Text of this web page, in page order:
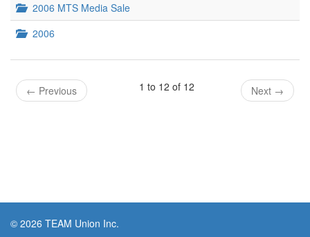
2006 MTS Media Sale
2006
← Previous 1 to 12 of 12 Next →
© 2026 TEAM Union Inc.